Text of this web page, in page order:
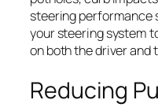
steering performance
your steering system
on both the driver and
Reducing